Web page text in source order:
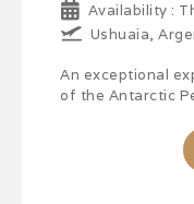
Availability :
Ushuaia,
An exceptional
of the Antarctic